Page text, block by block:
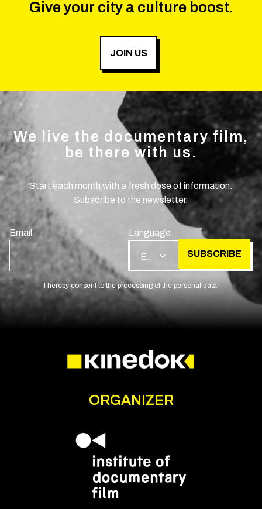
Give your city a culture boost.
JOIN US
We live the documentary film,
be there with us.
Start each month with a fresh dose of information.
Subscribe to the newsletter.
Email Language
SUBSCRIBE
I hereby consent to the processing of the personal data.
ORGANIZER